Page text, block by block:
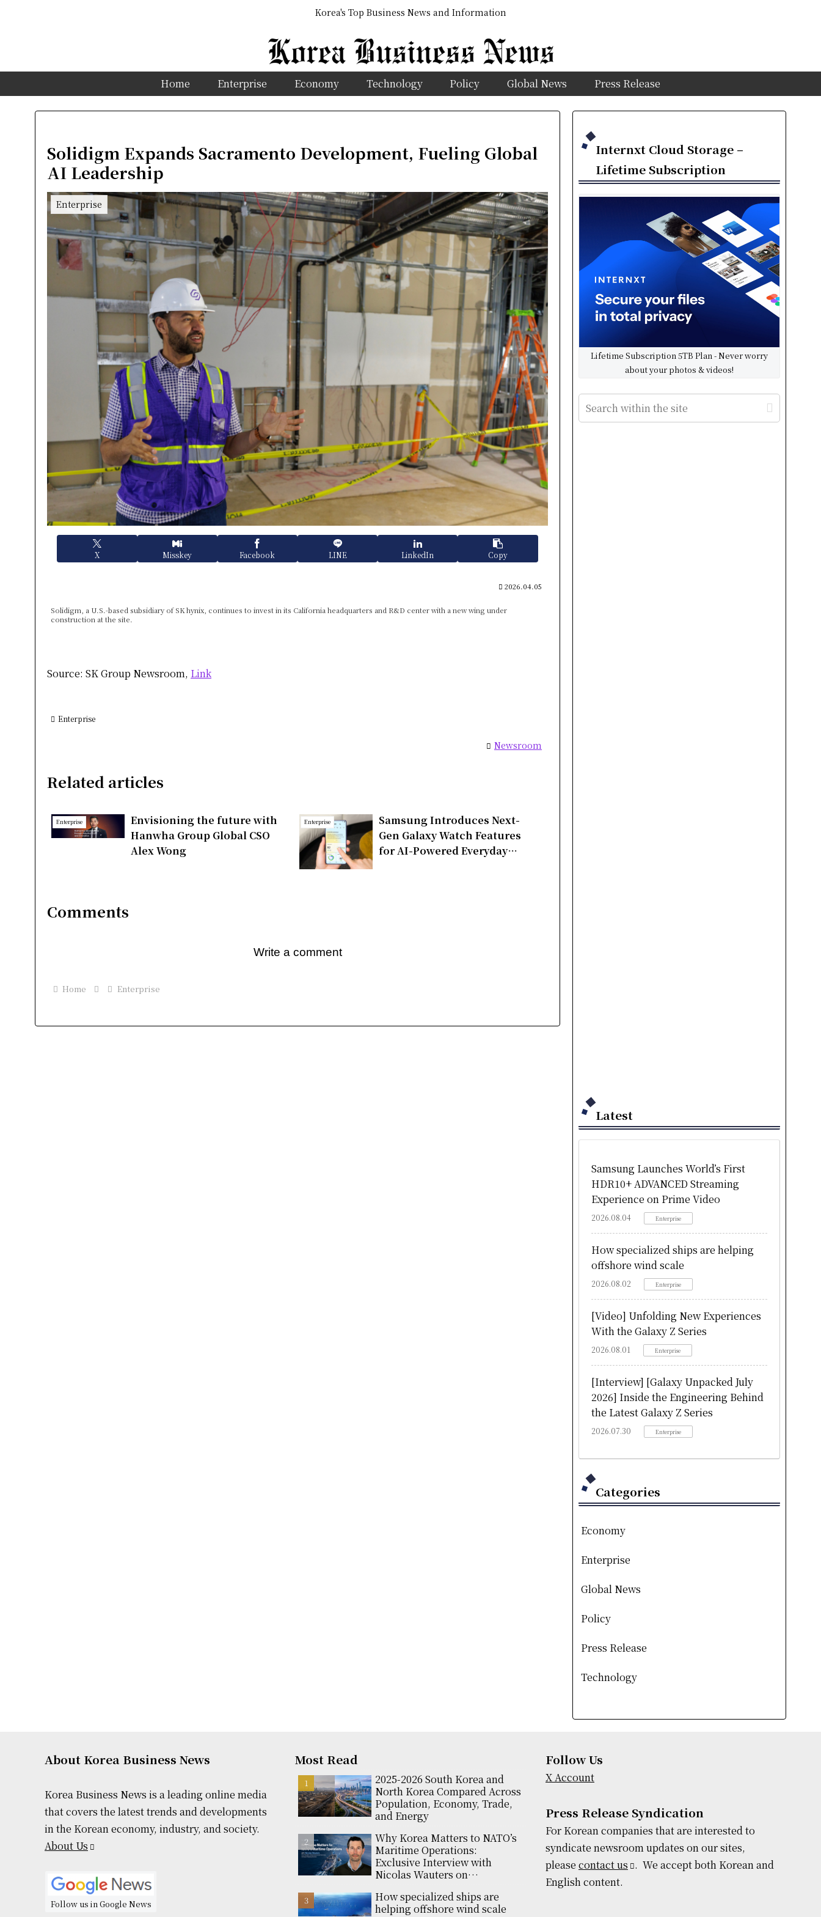
Korea's Top Business News and Information
Home Enterprise Economy Technology Policy Global News Press Release
Solidigm Expands Sacramento Development, Fueling Global
AI Leadership
Enterprise
X Misskey Facebook LINE LinkedIn Copy
2026.04.05
Solidigm, a U.S.-based subsidiary of SK hynix, continues to invest in its California headquarters and R&D center with a new wing under
construction at the site.
Source: SK Group Newsroom, Link
Enterprise
Newsroom
Related articles
Enterprise
Envisioning the future with
Hanwha Group Global CSO
Alex Wong
Enterprise
Samsung Introduces Next-
Gen Galaxy Watch Features
for AI-Powered Everyday
Comments
Write a comment
Home Enterprise
Internxt Cloud Storage –
Lifetime Subscription
Lifetime Subscription 5TB Plan - Never worry
about your photos & videos!
Latest
Samsung Launches World’s First
HDR10+ ADVANCED Streaming
Experience on Prime Video
2026.08.04 Enterprise
How specialized ships are helping
offshore wind scale
2026.08.02 Enterprise
[Video] Unfolding New Experiences
With the Galaxy Z Series
2026.08.01 Enterprise
[Interview] [Galaxy Unpacked July
2026] Inside the Engineering Behind
the Latest Galaxy Z Series
2026.07.30 Enterprise
Categories
Economy
Enterprise
Global News
Policy
Press Release
Technology
About Korea Business News
Korea Business News is a leading online media
that covers the latest trends and developments
in the Korean economy, industry, and society.
About Us
Follow us in Google News
Most Read
2025-2026 South Korea and
North Korea Compared Across
Population, Economy, Trade,
and Energy
Why Korea Matters to NATO’s
Maritime Operations:
Exclusive Interview with
Nicolas Wauters on
Support
How specialized ships are
helping offshore wind scale
Follow Us
X Account
Press Release Syndication
For Korean companies that are interested to
syndicate newsroom updates on our sites,
please contact us . We accept both Korean and
English content.